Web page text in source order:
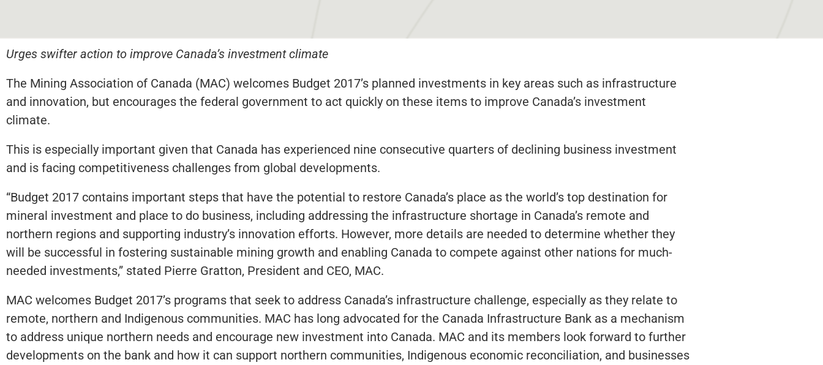
Urges swifter action to improve Canada’s investment climate
The Mining Association of Canada (MAC) welcomes Budget 2017’s planned investments in key areas such as infrastructure
and innovation, but encourages the federal government to act quickly on these items to improve Canada’s investment
climate.
This is especially important given that Canada has experienced nine consecutive quarters of declining business investment
and is facing competitiveness challenges from global developments.
“Budget 2017 contains important steps that have the potential to restore Canada’s place as the world’s top destination for
mineral investment and place to do business, including addressing the infrastructure shortage in Canada’s remote and
northern regions and supporting industry’s innovation efforts. However, more details are needed to determine whether they
will be successful in fostering sustainable mining growth and enabling Canada to compete against other nations for much-
needed investments,” stated Pierre Gratton, President and CEO, MAC.
MAC welcomes Budget 2017’s programs that seek to address Canada’s infrastructure challenge, especially as they relate to
remote, northern and Indigenous communities. MAC has long advocated for the Canada Infrastructure Bank as a mechanism
to address unique northern needs and encourage new investment into Canada. MAC and its members look forward to further
developments on the bank and how it can support northern communities, Indigenous economic reconciliation, and businesses